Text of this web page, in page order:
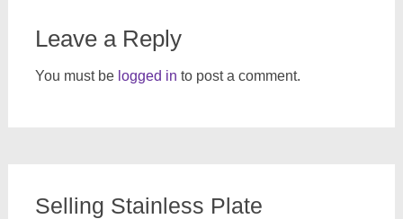
Leave a Reply
You must be logged in to post a comment.
Selling Stainless Plate